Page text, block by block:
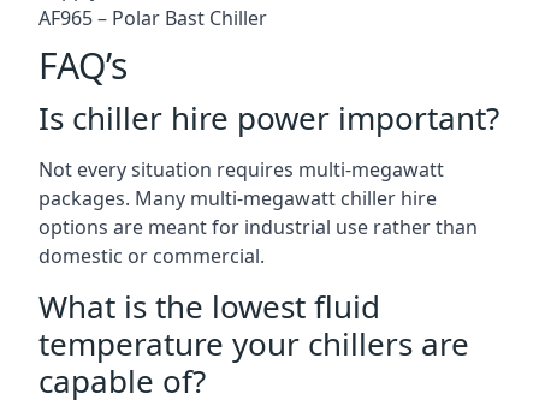
AF965 – Polar Bast Chiller
FAQ’s
Is chiller hire power important?
Not every situation requires multi-megawatt
packages. Many multi-megawatt chiller hire
options are meant for industrial use rather than
domestic or commercial.
What is the lowest fluid
temperature your chillers are
capable of?